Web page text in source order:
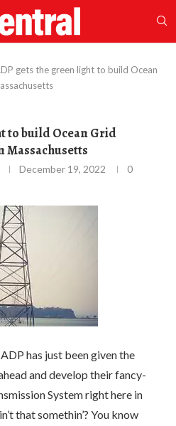
gets the green light to build Ocean
to build Ocean Grid
Massachusetts
December 19, 2022
0
has just been given the
and develop their fancy-
System right here in
that somethin’? You know